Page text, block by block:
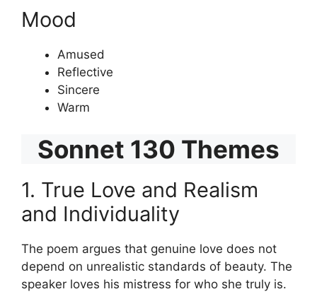
Mood
Amused
Reflective
Sincere
Warm
Sonnet 130 Themes
1. True Love and Realism
and Individuality
The poem argues that genuine love does not
depend on unrealistic standards of beauty. The
speaker loves his mistress for who she truly is.